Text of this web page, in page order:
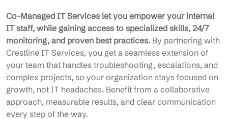
Co-Managed IT Services let you empower your internal
IT staff, while gaining access to specialized skills, 24/7
monitoring, and proven best practices. By partnering with
Crestline IT Services, you get a seamless extension of
your team that handles troubleshooting, escalations, and
complex projects, so your organization stays focused on
growth, not IT headaches. Benefit from a collaborative
approach, measurable results, and clear communication
every step of the way.